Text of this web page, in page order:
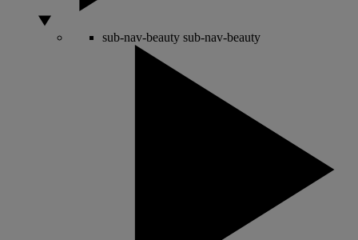
sub-nav-beauty sub-nav-beauty